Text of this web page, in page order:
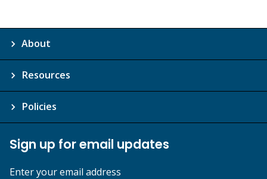
About
Resources
Policies
Sign up for email updates
Enter your email address